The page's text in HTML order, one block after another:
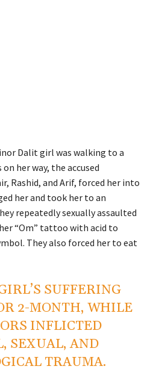
Dalit girl was walking to a
her way, the accused
Rashid, and Arif, forced her into
her and took her to an
repeatedly sexually assaulted
“Om” tattoo with acid to
They also forced her to eat
SUFFERING
2-MONTH, WHILE
INFLICTED
SEXUAL, AND
TRAUMA.